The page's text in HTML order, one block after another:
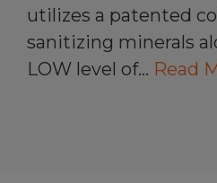
utilizes a patented
sanitizing minerals
LOW level of… Read